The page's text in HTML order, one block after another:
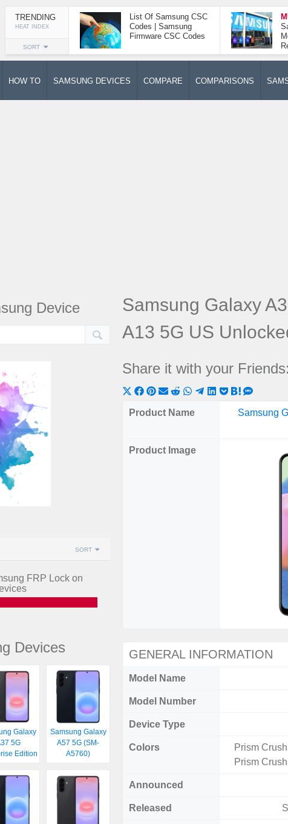
TRENDING
HEAT INDEX
SORT
List Of Samsung CSC
Codes | Samsung
Firmware CSC Codes
HOW TO SAMSUNG DEVICES COMPARE COMPARISONS
Samsung Galaxy
A13 5G US
Share it with your Friends:
Share
on
Share
on
Share
on
Share
on
ShareShareShareShare
Share
on
Share
on
Product Name Samsung
Product Image
GENERAL INFORMATION
Model Name
Model Number
Device Type
Colors
Prism
Prism
Announced
Released
Device
SORT
FRP Lock on
Devices
Galaxy
5G
Edition
Samsung Galaxy
A57 5G (SM-
A5760)